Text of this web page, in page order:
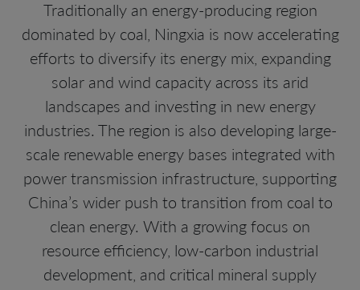
Traditionally an energy-producing region
dominated by coal, Ningxia is now accelerating
efforts to diversify its energy mix, expanding
solar and wind capacity across its arid
landscapes and investing in new energy
industries. The region is also developing large-
scale renewable energy bases integrated with
power transmission infrastructure, supporting
China’s wider push to transition from coal to
clean energy. With a growing focus on
resource efficiency, low-carbon industrial
development, and critical mineral supply